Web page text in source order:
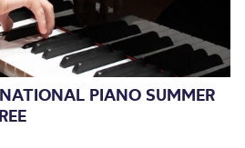
PIANO SUMMER